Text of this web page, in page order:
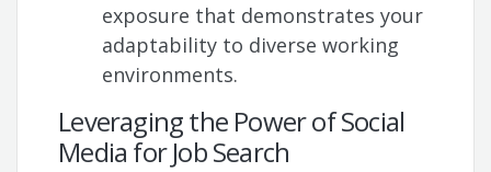
exposure that demonstrates your
adaptability to diverse working
environments.
Leveraging the Power of Social
Media for Job Search